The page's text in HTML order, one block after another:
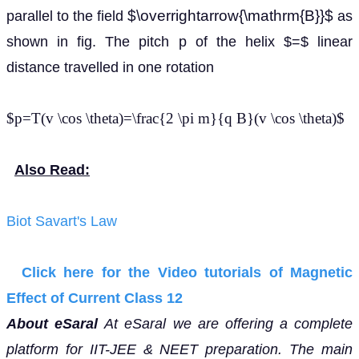
parallel to the field $\overrightarrow{\mathrm{B}}$ as
shown in fig. The pitch p of the helix $=$ linear
distance travelled in one rotation
$p=T(v \cos \theta)=\frac{2 \pi m}{q B}(v \cos \theta)$
Also Read:
Biot Savart's Law
Click here for the Video tutorials of Magnetic
Effect of Current Class 12
About eSaralAt eSaral we are offering a complete
platform for IIT-JEE & NEET preparation. The main